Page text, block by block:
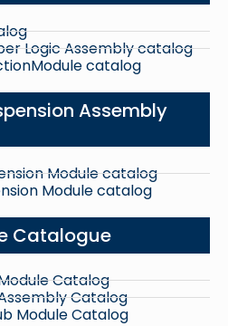
Logic Assembly catalog
catalog
Assembly
Module catalog
Module catalog
Catalogue
Catalog
Catalog
Module Catalog